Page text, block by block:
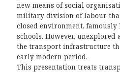
new means of social
military division of labour
closed environment,
schools. However, unexplored
the transport infrastructure
early modern period.
This presentation treats